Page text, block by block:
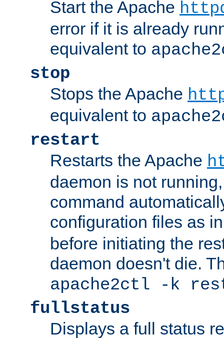
Start the Apache
error if it is already
equivalent to
stop
Stops the Apache
equivalent to
restart
Restarts the Apache
daemon is not
command
configuration files as
before initiating the
daemon doesn't die.
apache2ctl -k
fullstatus
Displays a full status